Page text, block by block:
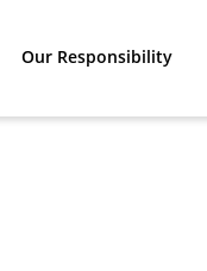
Our Responsibility